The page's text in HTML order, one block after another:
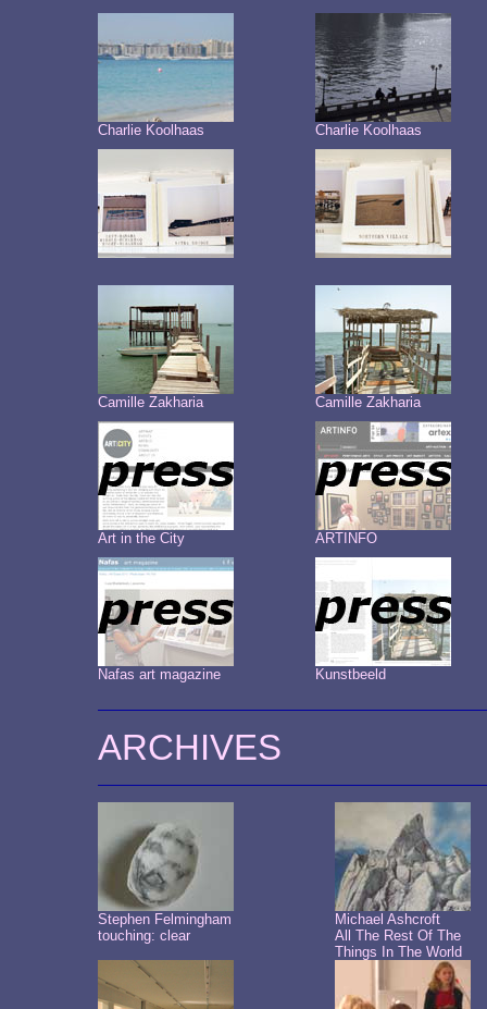
Charlie Koolhaas Charlie Koolhaas
Camille Zakharia Camille Zakharia
Art in the City ARTINFO
Nafas art magazine Kunstbeeld
ARCHIVES
Stephen Felmingham
touching: clear
Michael Ashcroft
All The Rest Of The
Things In The World